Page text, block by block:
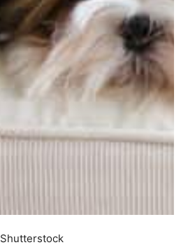
Shutterstock